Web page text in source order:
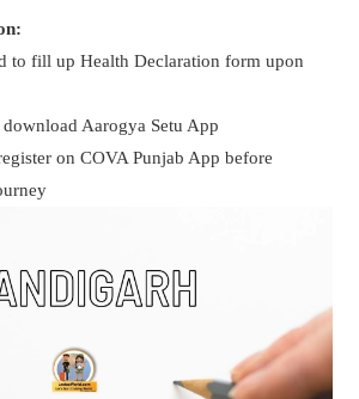
to fill up Health Declaration form upon
Aarogya Setu App
on COVA Punjab App before